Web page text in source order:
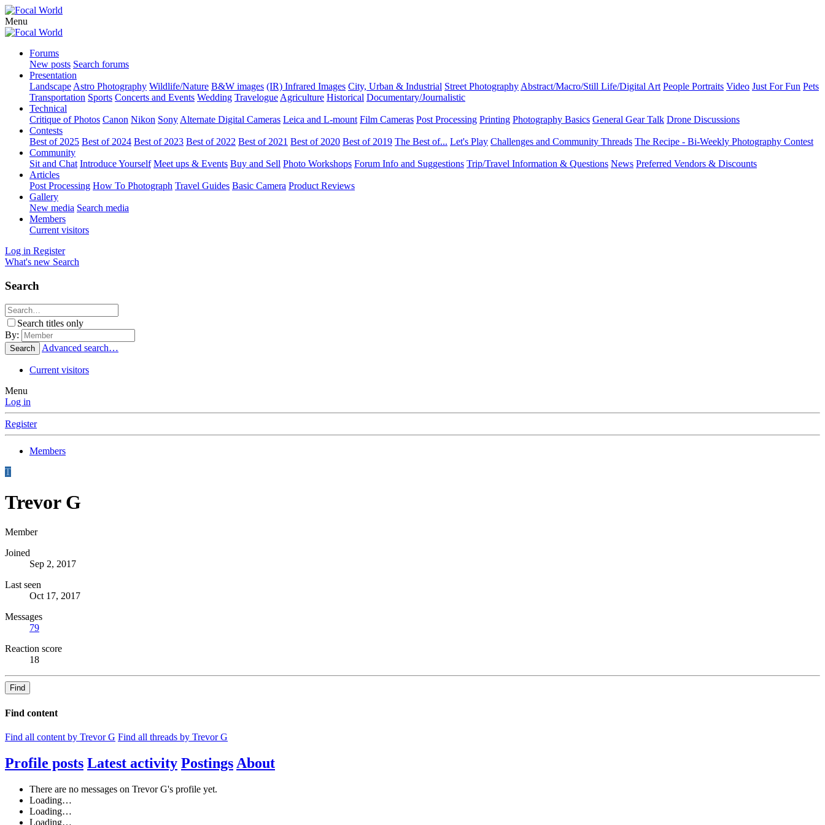
Menu
Forums
New posts Search forums
Presentation
Landscape Astro Photography Wildlife/Nature B&W images (IR) Infrared Images City, Urban & Industrial Street Photography Abstract/Macro/Still Life/Digital Art People Portraits Video Just For Fun Pets
Transportation Sports Concerts and Events Wedding Travelogue Agriculture Historical Documentary/Journalistic
Technical
Critique of Photos Canon Nikon Sony Alternate Digital Cameras Leica and L-mount Film Cameras Post Processing Printing Photography Basics General Gear Talk Drone Discussions
Contests
Best of 2025 Best of 2024 Best of 2023 Best of 2022 Best of 2021 Best of 2020 Best of 2019 The Best of... Let's Play Challenges and Community Threads The Recipe - Bi-Weekly Photography Contest
Community
Sit and Chat Introduce Yourself Meet ups & Events Buy and Sell Photo Workshops Forum Info and Suggestions Trip/Travel Information & Questions News Preferred Vendors & Discounts
Articles
Post Processing How To Photograph Travel Guides Basic Camera Product Reviews
Gallery
New media Search media
Members
Current visitors
Log in Register
What's new Search
Search
Search titles only
By:
Search Advanced search…
Current visitors
Menu
Log in
Register
Members
T
Trevor G
Member
Joined
Sep 2, 2017
Last seen
Oct 17, 2017
Messages
79
Reaction score
18
Find
Find content
Find all content by Trevor G Find all threads by Trevor G
Profile posts Latest activity Postings About
There are no messages on Trevor G's profile yet.
Loading…
Loading…
Loading…